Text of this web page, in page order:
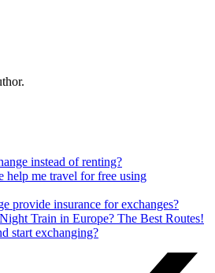
instead of renting?
help me travel for free using
provide insurance for exchanges?
Train in Europe? The Best Routes!
start exchanging?